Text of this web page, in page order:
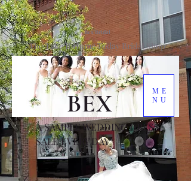
Bex Bridal
The Take It Home Today Bridal Shop
ME
NU
BEX
A SAMPLE WEDDING DRESS
SALE EVERY DAY